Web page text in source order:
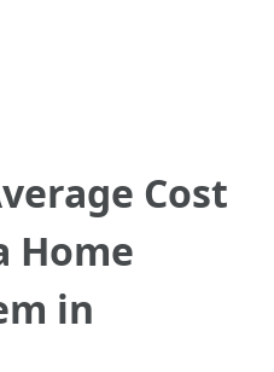
Cost
Home
in